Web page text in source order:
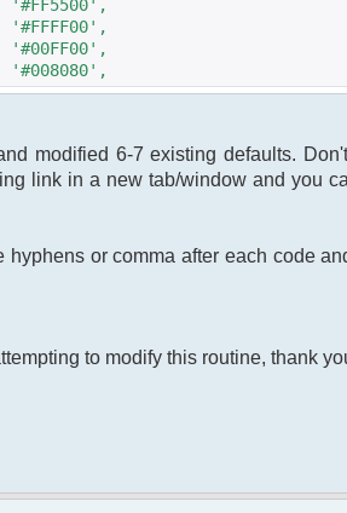
modified 6-7 existing defaults.
link in a new tab/window and you
hyphens or comma after each code
to modify this routine, thank